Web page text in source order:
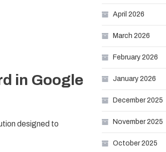
in Google
designed to
April 2026
March 2026
February 2026
January 2026
December 2025
November 2025
October 2025